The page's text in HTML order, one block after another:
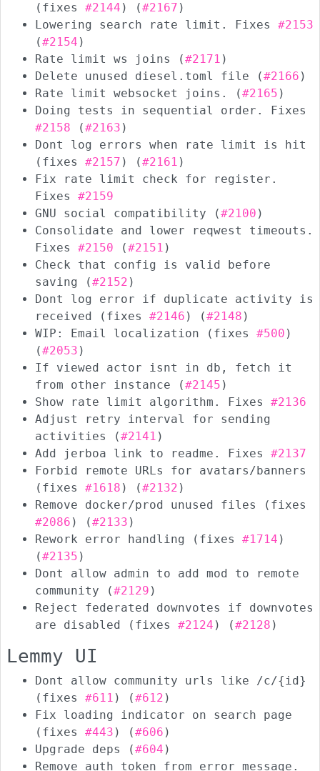
(fixes #2144 ) (#2167 )
Lowering search rate limit. Fixes #2153
(#2154 )
Rate limit ws joins (#2171 )
Delete unused diesel.toml file (#2166 )
Rate limit websocket joins. (#2165 )
Doing tests in sequential order. Fixes
#2158 (#2163 )
Dont log errors when rate limit is hit
(fixes #2157 ) (#2161 )
Fix rate limit check for register.
Fixes #2159
GNU social compatibility (#2100 )
Consolidate and lower reqwest timeouts.
Fixes #2150 (#2151 )
Check that config is valid before
saving (#2152 )
Dont log error if duplicate activity is
received (fixes #2146 ) (#2148 )
WIP: Email localization (fixes #500 )
(#2053 )
If viewed actor isnt in db, fetch it
from other instance (#2145 )
Show rate limit algorithm. Fixes #2136
Adjust retry interval for sending
activities (#2141 )
Add jerboa link to readme. Fixes #2137
Forbid remote URLs for avatars/banners
(fixes #1618 ) (#2132 )
Remove docker/prod unused files (fixes
#2086 ) (#2133 )
Rework error handling (fixes #1714 )
(#2135 )
Dont allow admin to add mod to remote
community (#2129 )
Reject federated downvotes if downvotes
are disabled (fixes #2124 ) (#2128 )
Lemmy UI
Dont allow community urls like /c/{id}
(fixes #611 ) (#612 )
Fix loading indicator on search page
(fixes #443 ) (#606 )
Upgrade deps (#604 )
Remove auth token from error message.